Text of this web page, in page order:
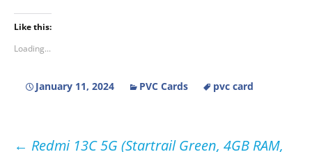
Like this:
Loading...
January 11, 2024 PVC Cards pvc card
← Redmi 13C 5G (Startrail Green, 4GB RAM,